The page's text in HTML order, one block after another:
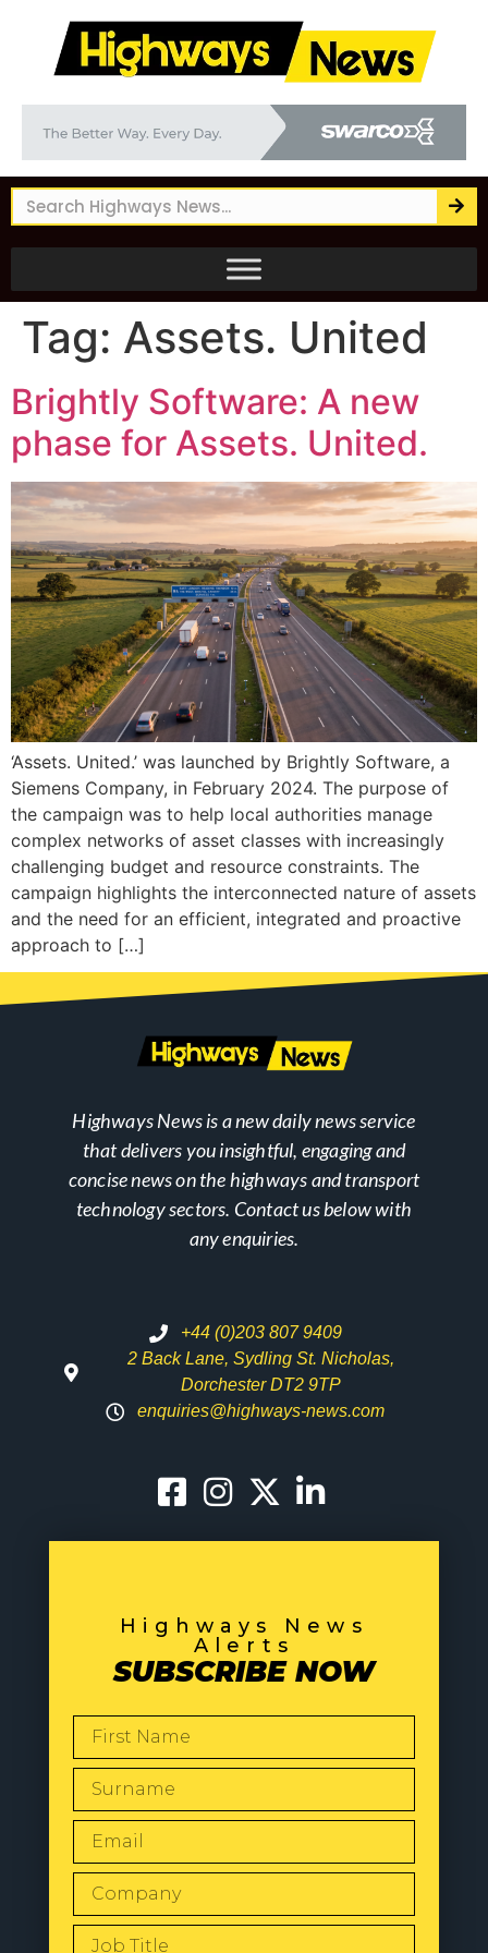
Tag: Assets. United
Brightly Software: A new
phase for Assets. United.
‘Assets. United.’ was launched by Brightly Software, a
Siemens Company, in February 2024. The purpose of
the campaign was to help local authorities manage
complex networks of asset classes with increasingly
challenging budget and resource constraints. The
campaign highlights the interconnected nature of assets
and the need for an efficient, integrated and proactive
approach to […]
Highways News is a new daily news service
that delivers you insightful, engaging and
concise news on the highways and transport
technology sectors. Contact us below with
any enquiries.
+44 (0)203 807 9409
2 Back Lane, Sydling St. Nicholas,
Dorchester DT2 9TP
enquiries@highways-news.com
Highways News
Alerts
SUBSCRIBE NOW